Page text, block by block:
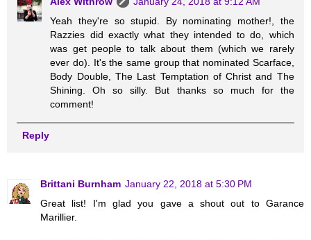
Yeah they're so stupid. By nominating mother!, the
Razzies did exactly what they intended to do, which
was get people to talk about them (which we rarely
ever do). It's the same group that nominated Scarface,
Body Double, The Last Temptation of Christ and The
Shining. Oh so silly. But thanks so much for the
comment!
Reply
Brittani Burnham January 22, 2018 at 5:30 PM
Great list! I'm glad you gave a shout out to Garance
Marillier.